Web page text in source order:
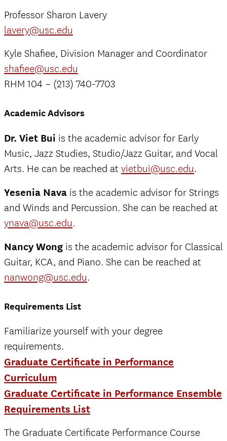
Professor Sharon Lavery
lavery@usc.edu
Kyle Shafiee, Division Manager and Coordinator
shafiee@usc.edu
RHM 104 – (213) 740-7703
Academic Advisors
Dr. Viet Bui is the academic advisor for Early
Music, Jazz Studies, Studio/Jazz Guitar, and Vocal
Arts. He can be reached at vietbui@usc.edu.
Yesenia Nava is the academic advisor for Strings
and Winds and Percussion. She can be reached at
ynava@usc.edu.
Nancy Wong is the academic advisor for Classical
Guitar, KCA, and Piano. She can be reached at
nanwong@usc.edu.
Requirements List
Familiarize yourself with your degree
requirements.
Graduate Certificate in Performance
Curriculum
Graduate Certificate in Performance Ensemble
Requirements List
The Graduate Certificate Performance Course